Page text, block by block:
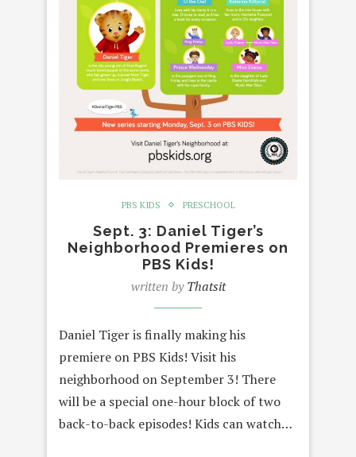
PBS KIDS PRESCHOOL
Sept. 3: Daniel Tiger’s
Neighborhood Premieres on
PBS Kids!
written byThatsit
Daniel Tiger is finally making his
premiere on PBS Kids! Visit his
neighborhood on September 3! There
will be a special one-hour block of two
back-to-back episodes! Kids can watch…